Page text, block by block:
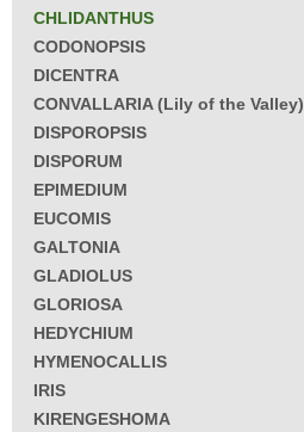
CHLIDANTHUS
CODONOPSIS
DICENTRA
CONVALLARIA (Lily of the Valley)
DISPOROPSIS
DISPORUM
EPIMEDIUM
EUCOMIS
GALTONIA
GLADIOLUS
GLORIOSA
HEDYCHIUM
HYMENOCALLIS
IRIS
KIRENGESHOMA